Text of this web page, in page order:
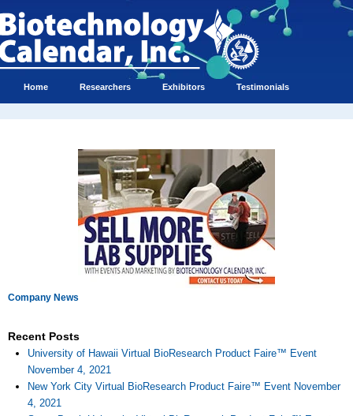
Home Researchers Exhibitors Testimonials
Company News
Recent Posts
University of Hawaii Virtual BioResearch Product Faire™ Event
November 4, 2021
New York City Virtual BioResearch Product Faire™ Event November
4, 2021